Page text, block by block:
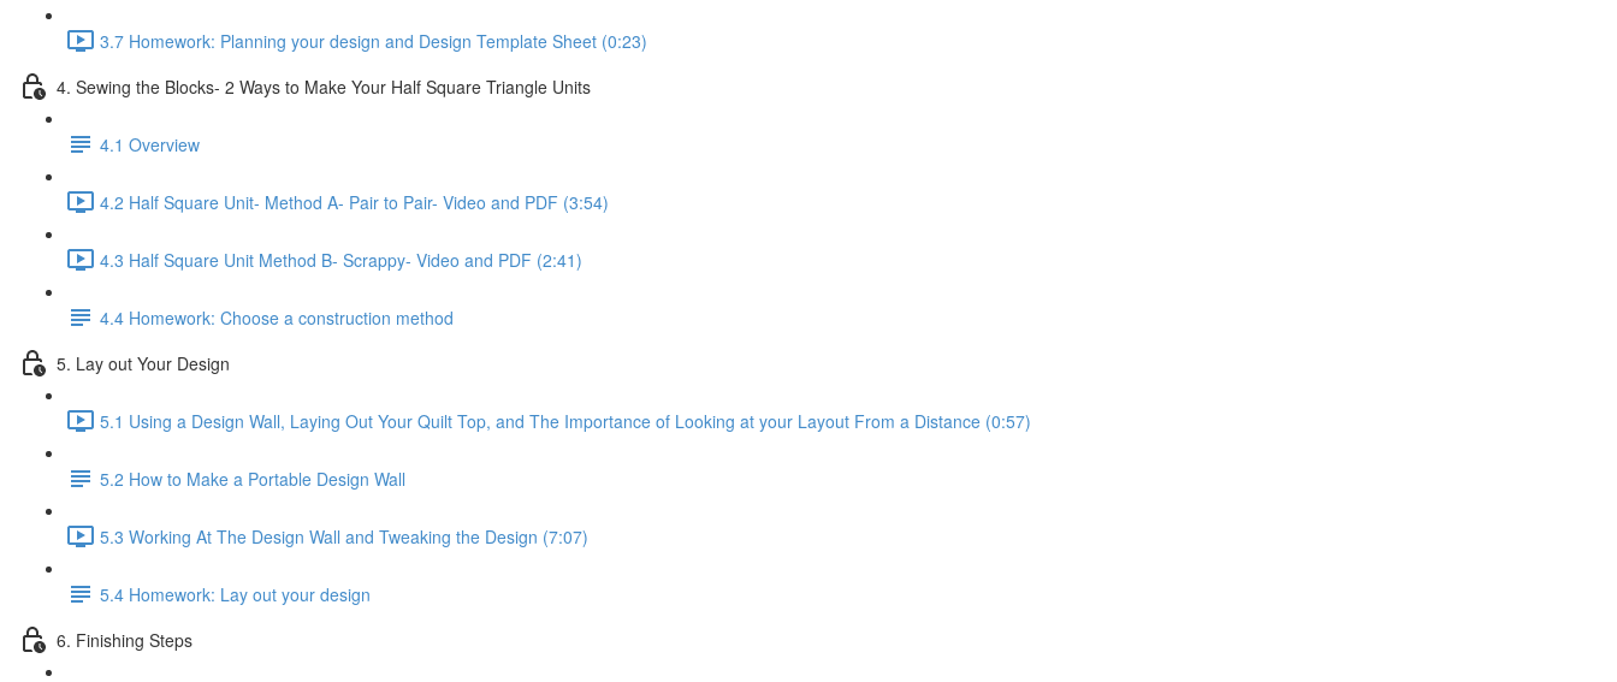
3.7 Homework: Planning your design and Design Template Sheet (0:23)
4. Sewing the Blocks- 2 Ways to Make Your Half Square Triangle Units
4.1 Overview
4.2 Half Square Unit- Method A- Pair to Pair- Video and PDF (3:54)
4.3 Half Square Unit Method B- Scrappy- Video and PDF (2:41)
4.4 Homework: Choose a construction method
5. Lay out Your Design
5.1 Using a Design Wall, Laying Out Your Quilt Top, and The Importance of Looking at your Layout From a Distance (0:57)
5.2 How to Make a Portable Design Wall
5.3 Working At The Design Wall and Tweaking the Design (7:07)
5.4 Homework: Lay out your design
6. Finishing Steps